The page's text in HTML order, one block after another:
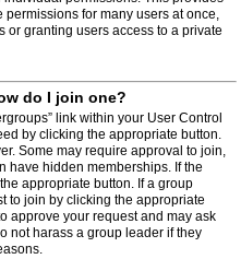
for many users at once,
granting users access to a private
do I join one?
link within your User Control
by clicking the appropriate button.
Some may require approval to join,
have hidden memberships. If the
appropriate button. If a group
to join by clicking the appropriate
approve your request and may ask
not harass a group leader if they